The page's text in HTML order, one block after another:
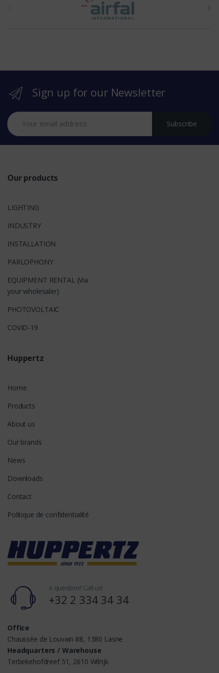
r
Sign up for our Newsletter
Subscribe
Our products
LIGHTING
INDUSTRY
INSTALLATION
PARLOPHONY
EQUIPMENT RENTAL (Via
your wholesaler)
PHOTOVOLTAIC
COVID-19
Huppertz
Home
Products
About us
Our brands
News
Downloads
Contact
Politique de confidentialité
A question? Call us!
+32 2 334 34 34
Office
Chaussée de Louvain 88, 1380 Lasne
Headquarters / Warehouse
Terbekehofdreef 51, 2610 Wilrijk